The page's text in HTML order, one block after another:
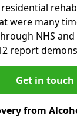
were many
NHS
report
Get in touch
from